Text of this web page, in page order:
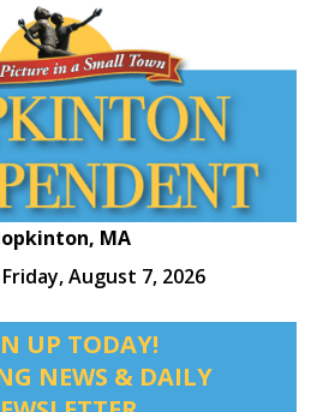
MA
Friday, August 7, 2026
UP TODAY!
NEWS & DAILY